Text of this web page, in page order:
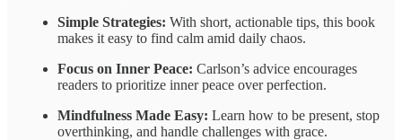
Simple Strategies: With short, actionable tips, this book
makes it easy to find calm amid daily chaos.
Focus on Inner Peace: Carlson’s advice encourages
readers to prioritize inner peace over perfection.
Mindfulness Made Easy: Learn how to be present, stop
overthinking, and handle challenges with grace.